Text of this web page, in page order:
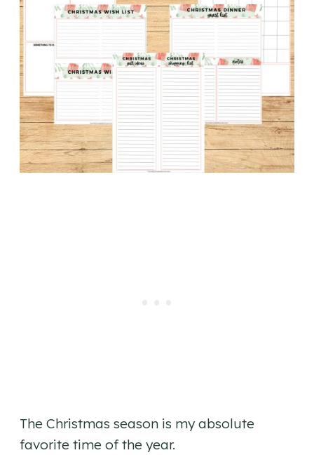
The Christmas season is my absolute
favorite time of the year.